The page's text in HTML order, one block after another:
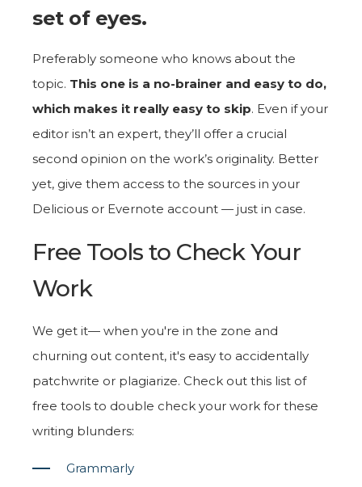
set of eyes.
Preferably someone who knows about the
topic. This one is a no-brainer and easy to do,
which makes it really easy to skip. Even if your
editor isn’t an expert, they’ll offer a crucial
second opinion on the work’s originality. Better
yet, give them access to the sources in your
Delicious or Evernote account — just in case.
Free Tools to Check Your
Work
We get it— when you're in the zone and
churning out content, it's easy to accidentally
patchwrite or plagiarize. Check out this list of
free tools to double check your work for these
writing blunders:
Grammarly